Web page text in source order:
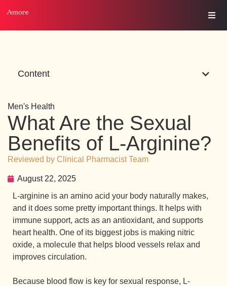
Content
Men's Health
What Are the Sexual
Benefits of L-Arginine?
Reviewed by Clinical Pharmacist Team
August 22, 2025
L-arginine is an amino acid your body naturally makes,
and it does some pretty important things. It helps with
immune support, acts as an antioxidant, and supports
heart health. One of its biggest jobs is making nitric
oxide, a molecule that helps blood vessels relax and
improves circulation.
Because blood flow is key for sexual response, L-